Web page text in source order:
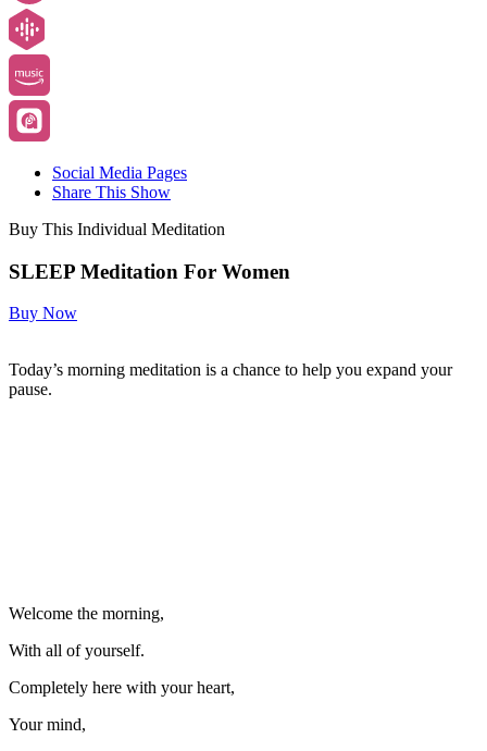
Social Media Pages
Share This Show
Buy This Individual Meditation
SLEEP Meditation For Women
Buy Now
Today’s morning meditation is a chance to help you expand your
pause.
Welcome the morning,
With all of yourself.
Completely here with your heart,
Your mind,